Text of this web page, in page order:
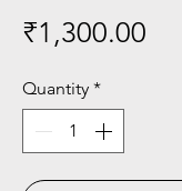
₹1,300.00
Quantity *